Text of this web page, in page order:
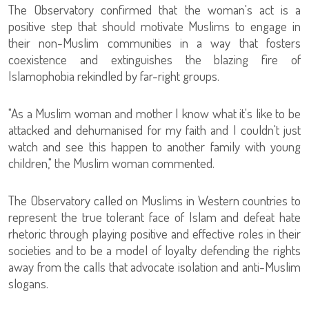
The Observatory confirmed that the woman's act is a
positive step that should motivate Muslims to engage in
their non-Muslim communities in a way that fosters
coexistence and extinguishes the blazing fire of
Islamophobia rekindled by far-right groups.
"As a Muslim woman and mother I know what it's like to be
attacked and dehumanised for my faith and I couldn't just
watch and see this happen to another family with young
children," the Muslim woman commented.
The Observatory called on Muslims in Western countries to
represent the true tolerant face of Islam and defeat hate
rhetoric through playing positive and effective roles in their
societies and to be a model of loyalty defending the rights
away from the calls that advocate isolation and anti-Muslim
slogans.